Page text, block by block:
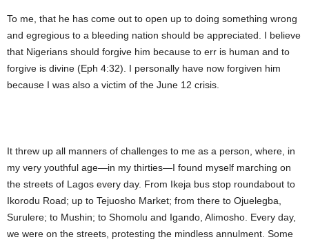
To me, that he has come out to open up to doing something wrong
and egregious to a bleeding nation should be appreciated. I believe
that Nigerians should forgive him because to err is human and to
forgive is divine (Eph 4:32). I personally have now forgiven him
because I was also a victim of the June 12 crisis.
It threw up all manners of challenges to me as a person, where, in
my very youthful age—in my thirties—I found myself marching on
the streets of Lagos every day. From Ikeja bus stop roundabout to
Ikorodu Road; up to Tejuosho Market; from there to Ojuelegba,
Surulere; to Mushin; to Shomolu and Igando, Alimosho. Every day,
we were on the streets, protesting the mindless annulment. Some